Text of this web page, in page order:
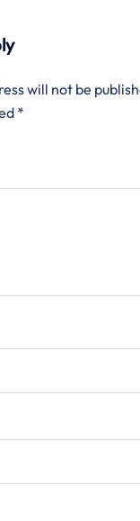
will not be
*